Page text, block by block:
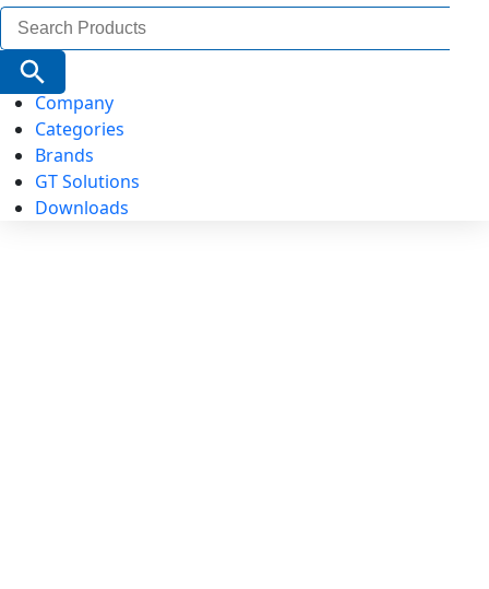
Search
for:
Search Button
Company
Categories
Brands
GT Solutions
Downloads